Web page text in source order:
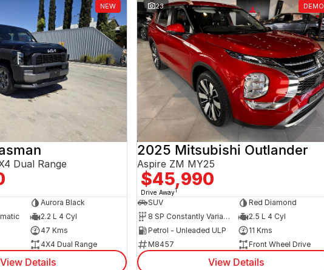
NEW
Dual Range
Aurora Black
2.2 L 4 Cyl
47 Kms
4X4 Dual Range
View Details
23 DEMO
2025 Mitsubishi Outlander
Aspire ZM MY25
$45,990
Drive Away1
SUV
Red Diamond
8 SP Constantly Variable Transmission
2.5 L 4 Cyl
Petrol - Unleaded ULP
11 Kms
M8457
Front Wheel Drive
View Details